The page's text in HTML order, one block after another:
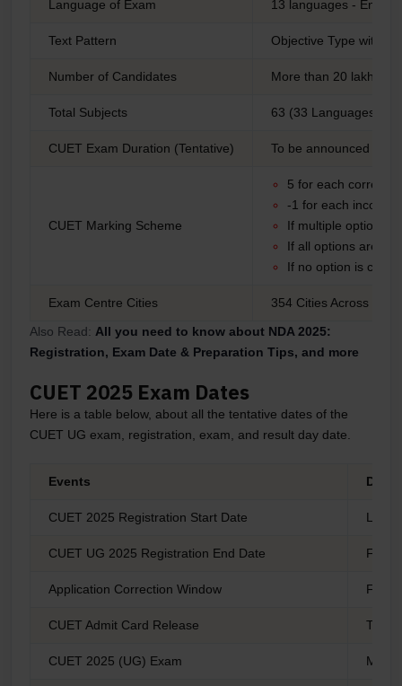
Language of Exam 13 languages -
Text Pattern Objective Type with
Number of Candidates More than 20 lakh
Total Subjects 63 (33 Languages, 29
CUET Exam Duration (Tentative) To be announced
CUET Marking Scheme
5 for each correct
-1 for each
If multiple options
If all options are
If no option is
Exam Centre Cities
354 Cities Across
Also Read: All you need to know about NDA 2025:
Registration, Exam Date & Preparation Tips, and more
CUET 2025 Exam Dates
Here is a table below, about all the tentative dates of the
CUET UG exam, registration, exam, and result day date.
Events
CUET 2025 Registration Start Date Last
CUET UG 2025 Registration End Date First
Application Correction Window First
CUET Admit Card Release The
CUET 2025 (UG) Exam May